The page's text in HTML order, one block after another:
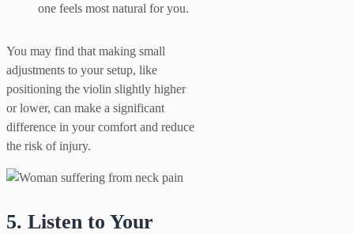
one feels most natural for you.
You may find that making small
adjustments to your setup, like
positioning the violin slightly higher
or lower, can make a significant
difference in your comfort and reduce
the risk of injury.
5. Listen to Your